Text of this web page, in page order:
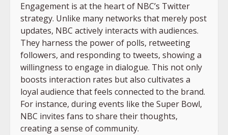
Engagement is at the heart of NBC’s Twitter
strategy. Unlike many networks that merely post
updates, NBC actively interacts with audiences.
They harness the power of polls, retweeting
followers, and responding to tweets, showing a
willingness to engage in dialogue. This not only
boosts interaction rates but also cultivates a
loyal audience that feels connected to the brand.
For instance, during events like the Super Bowl,
NBC invites fans to share their thoughts,
creating a sense of community.